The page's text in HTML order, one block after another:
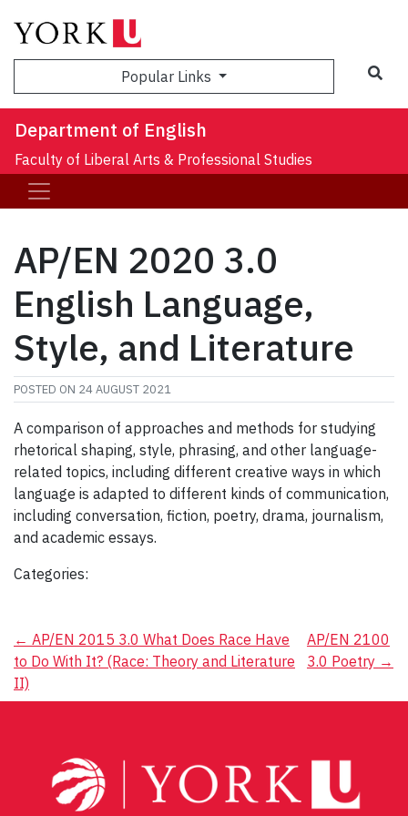
Popular Links
Department of English
Faculty of Liberal Arts & Professional Studies
AP/EN 2020 3.0
English Language,
Style, and Literature
POSTED ON 24 AUGUST 2021
A comparison of approaches and methods for studying
rhetorical shaping, style, phrasing, and other language-
related topics, including different creative ways in which
language is adapted to different kinds of communication,
including conversation, fiction, poetry, drama, journalism,
and academic essays.
Categories:
Post
navigation
← AP/EN 2015 3.0 What Does Race Have
to Do With It? (Race: Theory and Literature
II)
AP/EN 2100
3.0 Poetry →